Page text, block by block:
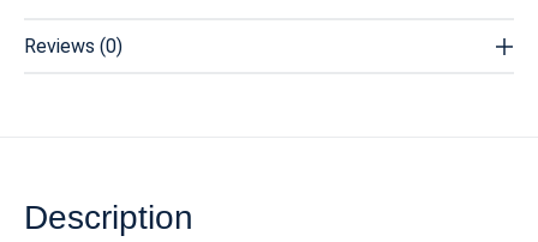
Reviews (0)
Description